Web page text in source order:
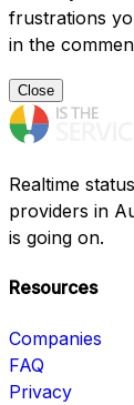
frustrations
in the
Close
Realtime
providers in
is going on.
Resources
Companies
FAQ
Privacy